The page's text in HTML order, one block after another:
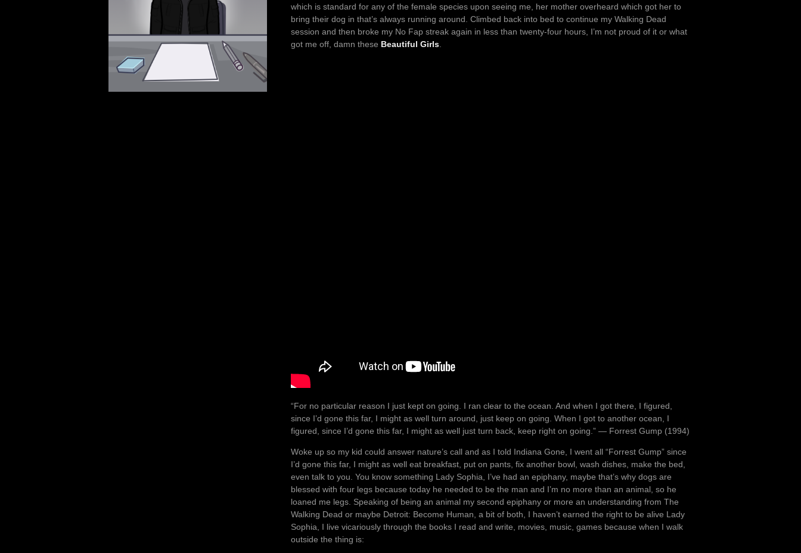
which is standard for any of the female species upon seeing me, her mother overheard which got her to
bring their dog in that’s always running around. Climbed back into bed to continue my Walking Dead
session and then broke my No Fap streak again in less than twenty-four hours, I’m not proud of it or what
got me off, damn these Beautiful Girls.
“For no particular reason I just kept on going. I ran clear to the ocean. And when I got there, I figured,
since I’d gone this far, I might as well turn around, just keep on going. When I got to another ocean, I
figured, since I’d gone this far, I might as well just turn back, keep right on going.” ― Forrest Gump (1994)
Woke up so my kid could answer nature’s call and as I told Indiana Gone, I went all “Forrest Gump” since
I’d gone this far, I might as well eat breakfast, put on pants, fix another bowl, wash dishes, make the bed,
even talk to you. You know something Lady Sophia, I’ve had an epiphany, maybe that’s why dogs are
blessed with four legs because today he needed to be the man and I’m no more than an animal, so he
loaned me legs. Speaking of being an animal my second epiphany or more an understanding from The
Walking Dead or maybe Detroit: Become Human, a bit of both, I haven’t earned the right to be alive Lady
Sophia, I live vicariously through the books I read and write, movies, music, games because when I walk
outside the thing is: